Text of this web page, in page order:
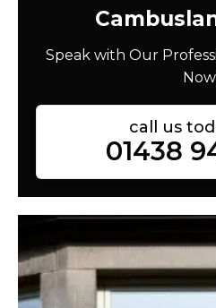
Speak with Our
call us
01438